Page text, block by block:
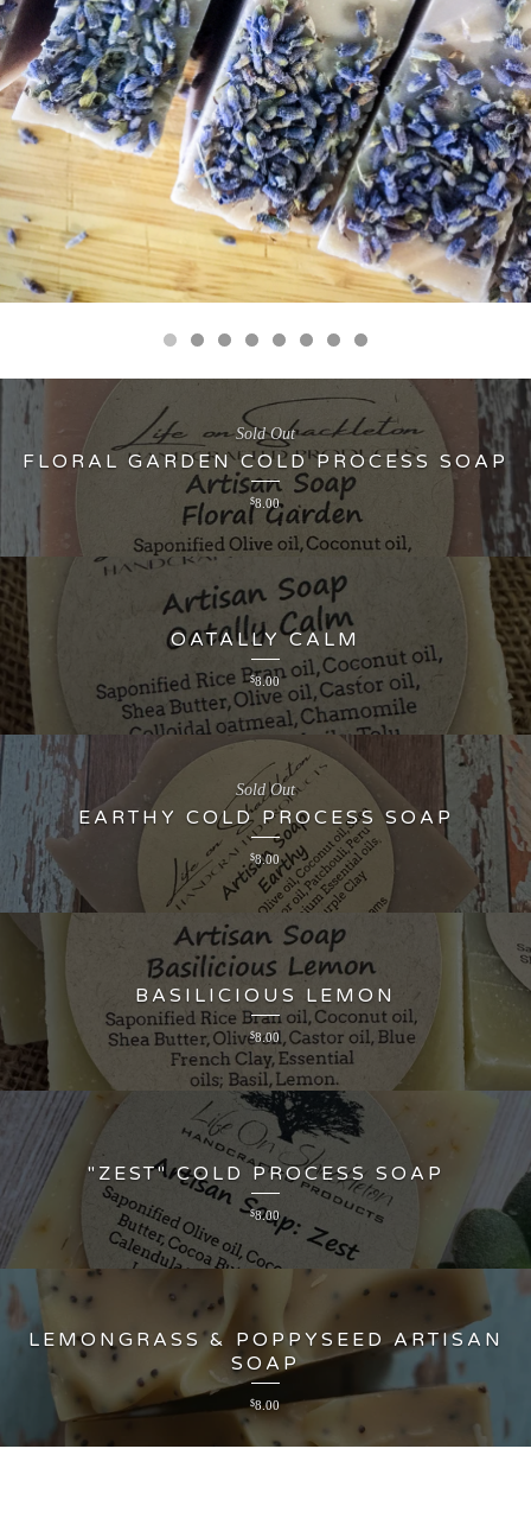
FLORAL GARDEN COLD PROCESS SOAP
$8.00
Sold Out
OATALLY CALM
$8.00
EARTHY COLD PROCESS SOAP
$8.00
Sold Out
BASILICIOUS LEMON
$8.00
"ZEST" COLD PROCESS SOAP
$8.00
LEMONGRASS & POPPYSEED ARTISAN
SOAP
$8.00